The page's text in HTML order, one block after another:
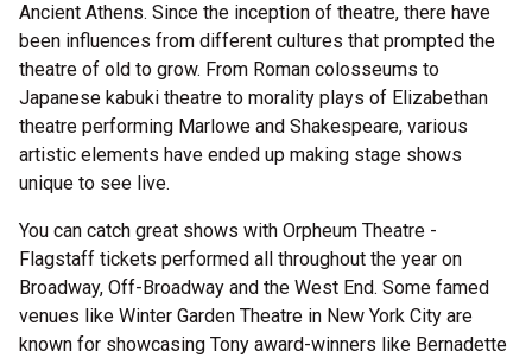
Ancient Athens. Since the inception of theatre, there have
been influences from different cultures that prompted the
theatre of old to grow. From Roman colosseums to
Japanese kabuki theatre to morality plays of Elizabethan
theatre performing Marlowe and Shakespeare, various
artistic elements have ended up making stage shows
unique to see live.
You can catch great shows with Orpheum Theatre -
Flagstaff tickets performed all throughout the year on
Broadway, Off-Broadway and the West End. Some famed
venues like Winter Garden Theatre in New York City are
known for showcasing Tony award-winners like Bernadette